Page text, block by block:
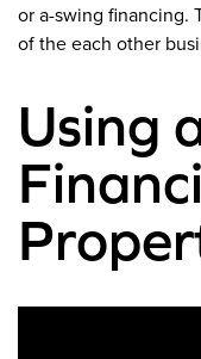
or a-swing financing.
of the each other
Using